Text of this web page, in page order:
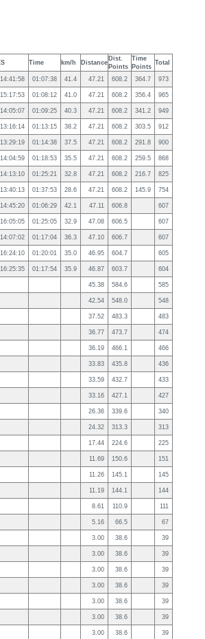
Time km/h Distance
Dist.
Points
Time
Points
Total
14:41:58 01:07:38 41.4 47.21 608.2 364.7 973
15:17:53 01:08:12 41.0 47.21 608.2 356.4 965
14:05:07 01:09:25 40.3 47.21 608.2 341.2 949
13:16:14 01:13:15 38.2 47.21 608.2 303.5 912
13:29:19 01:14:38 37.5 47.21 608.2 291.8 900
14:04:59 01:18:53 35.5 47.21 608.2 259.5 868
14:13:10 01:25:21 32.8 47.21 608.2 216.7 825
13:40:13 01:37:53 28.6 47.21 608.2 145.9 754
14:45:20 01:06:29 42.1 47.11 606.8 607
16:05:05 01:25:05 32.9 47.08 606.5 607
14:07:02 01:17:04 36.3 47.10 606.7 607
16:24:10 01:20:01 35.0 46.95 604.7 605
16:25:35 01:17:54 35.9 46.87 603.7 604
45.38 584.6 585
42.54 548.0 548
37.52 483.3 483
36.77 473.7 474
36.19 466.1 466
33.83 435.8 436
33.59 432.7 433
33.16 427.1 427
26.36 339.6 340
24.32 313.3 313
17.44 224.6 225
11.69 150.6 151
11.26 145.1 145
11.19 144.1 144
8.61 110.9 111
5.16 66.5 67
3.00 38.6 39
3.00 38.6 39
3.00 38.6 39
3.00 38.6 39
3.00 38.6 39
3.00 38.6 39
3.00 38.6 39